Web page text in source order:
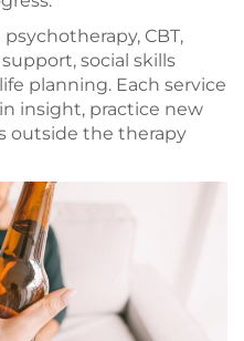
CBT,
social skills
planning. Each service
insight, practice new
outside the therapy